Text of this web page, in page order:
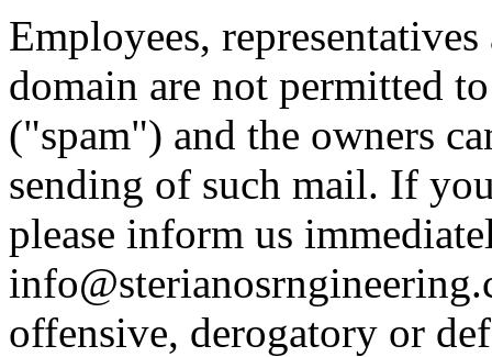
Employees,
domain are not permitted
("spam") and the owners
sending of such mail. If
please inform us
offensive, derogatory or